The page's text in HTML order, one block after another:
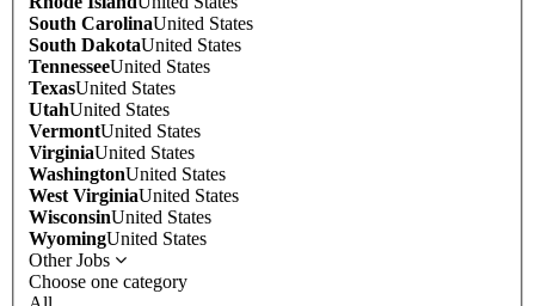
South CarolinaUnited States
South DakotaUnited States
TennesseeUnited States
TexasUnited States
UtahUnited States
VermontUnited States
VirginiaUnited States
WashingtonUnited States
West VirginiaUnited States
WisconsinUnited States
WyomingUnited States
Other Jobs
Choose one category